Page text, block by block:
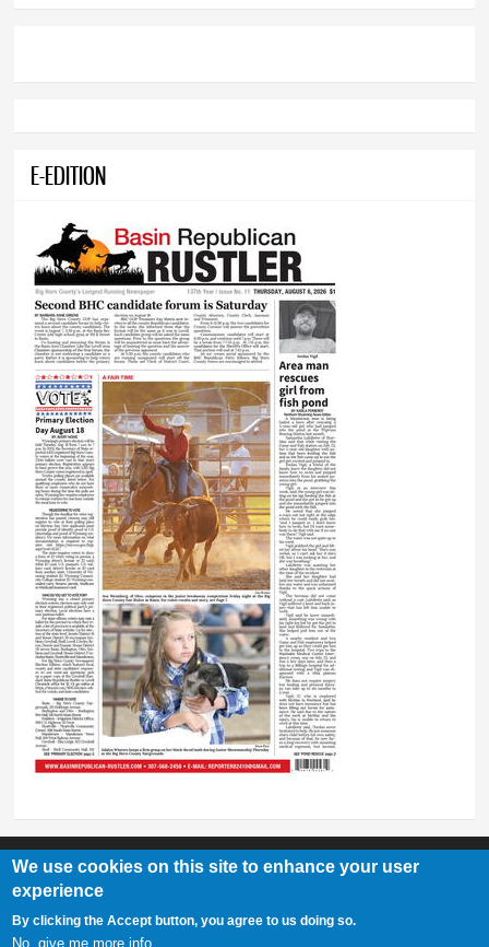
E-EDITION
Basin Republican Rustler
307-568-2458
We use cookies on this site to enhance your user
experience
By clicking the Accept button, you agree to us doing so.
No, give me more info